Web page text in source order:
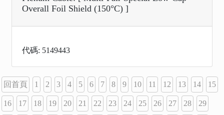
Overall Foil Shield (150°C) ]
代碼: 5149443
回首頁 1 2 3 4 5 6 7 8 9 10 11 12 13 14 15
16 17 18 19 20 21 22 23 24 25 26 27 28 29